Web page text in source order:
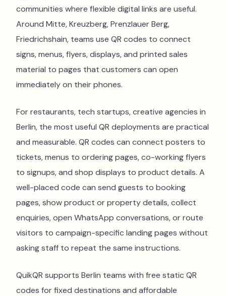
communities where flexible digital links are useful.
Around Mitte, Kreuzberg, Prenzlauer Berg,
Friedrichshain, teams use QR codes to connect
signs, menus, flyers, displays, and printed sales
material to pages that customers can open
immediately on their phones.
For restaurants, tech startups, creative agencies in
Berlin, the most useful QR deployments are practical
and measurable. QR codes can connect posters to
tickets, menus to ordering pages, co-working flyers
to signups, and shop displays to product details. A
well-placed code can send guests to booking
pages, show product or property details, collect
enquiries, open WhatsApp conversations, or route
visitors to campaign-specific landing pages without
asking staff to repeat the same instructions.
QuikQR supports Berlin teams with free static QR
codes for fixed destinations and affordable